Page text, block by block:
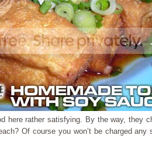
here rather satisfying. By the way, they
Of course you won’t be charged